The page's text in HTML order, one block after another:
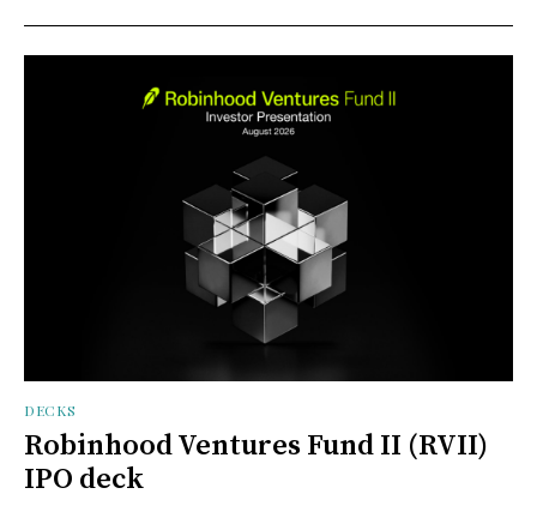
DECKS
Robinhood Ventures Fund II (RVII)
IPO deck